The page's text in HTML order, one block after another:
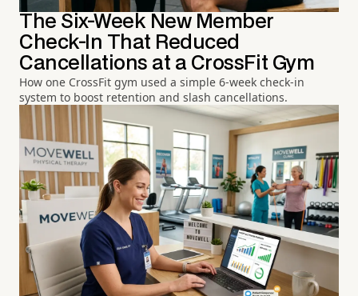
The Six-Week New Member
Check-In That Reduced
Cancellations at a CrossFit Gym
How one CrossFit gym used a simple 6-week check-in
system to boost retention and slash cancellations.